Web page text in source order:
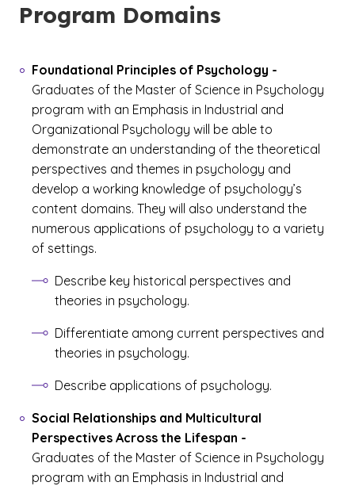
Program Domains
Foundational Principles of Psychology -
Graduates of the Master of Science in Psychology
program with an Emphasis in Industrial and
Organizational Psychology will be able to
demonstrate an understanding of the theoretical
perspectives and themes in psychology and
develop a working knowledge of psychology’s
content domains. They will also understand the
numerous applications of psychology to a variety
of settings.
Describe key historical perspectives and
theories in psychology.
Differentiate among current perspectives and
theories in psychology.
Describe applications of psychology.
Social Relationships and Multicultural
Perspectives Across the Lifespan -
Graduates of the Master of Science in Psychology
program with an Emphasis in Industrial and